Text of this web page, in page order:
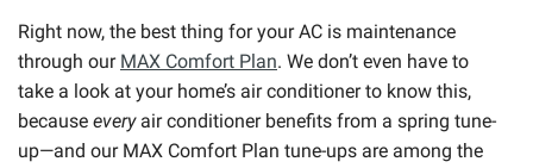
Right now, the best thing for your AC is maintenance
through our MAX Comfort Plan. We don’t even have to
take a look at your home’s air conditioner to know this,
because everyair conditioner benefits from a spring tune-
up—and our MAX Comfort Plan tune-ups are among the